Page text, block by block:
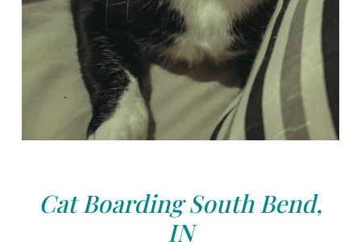
Cat Boarding South Bend,
IN